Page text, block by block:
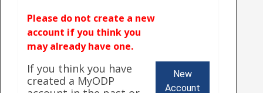
Please do not create a new
account if you think you
may already have one.
If you think you have
created a MyODP
New
Account